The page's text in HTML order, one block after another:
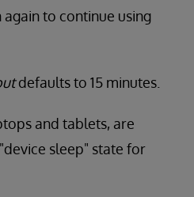
to continue using
defaults to 15 minutes.
and tablets, are
sleep" state for